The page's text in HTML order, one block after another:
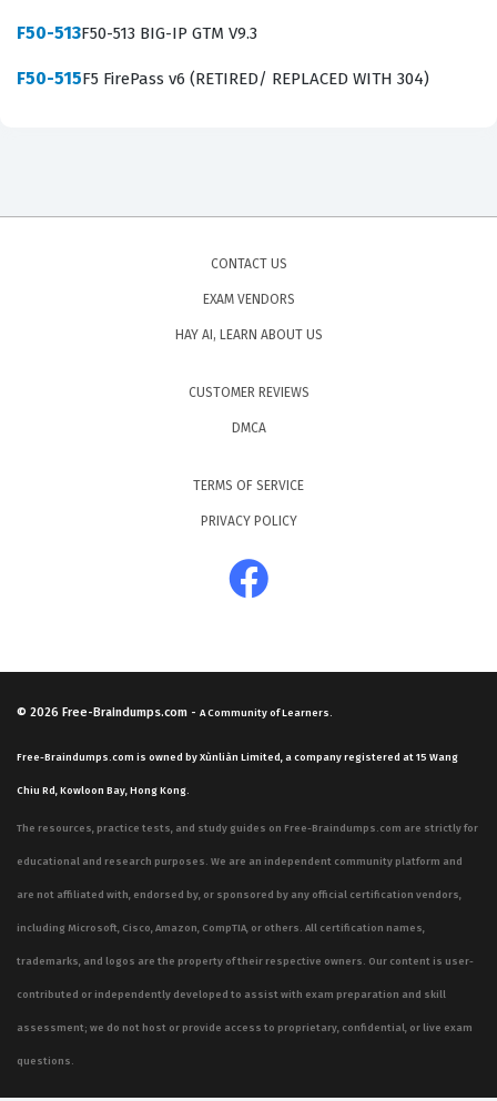
F50-513F50-513 BIG-IP GTM V9.3
F50-515F5 FirePass v6 (RETIRED/ REPLACED WITH 304)
CONTACT US
EXAM VENDORS
HAY AI, LEARN ABOUT US
CUSTOMER REVIEWS
DMCA
TERMS OF SERVICE
PRIVACY POLICY
© 2026 Free-Braindumps.com - A Community of Learners.
Free-Braindumps.com is owned by Xùnliàn Limited, a company registered at 15 Wang
Chiu Rd, Kowloon Bay, Hong Kong.
The resources, practice tests, and study guides on Free-Braindumps.com are strictly for
educational and research purposes. We are an independent community platform and
are not affiliated with, endorsed by, or sponsored by any official certification vendors,
including Microsoft, Cisco, Amazon, CompTIA, or others. All certification names,
trademarks, and logos are the property of their respective owners. Our content is user-
contributed or independently developed to assist with exam preparation and skill
assessment; we do not host or provide access to proprietary, confidential, or live exam
questions.